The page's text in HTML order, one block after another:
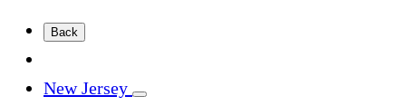
Back
New Jersey